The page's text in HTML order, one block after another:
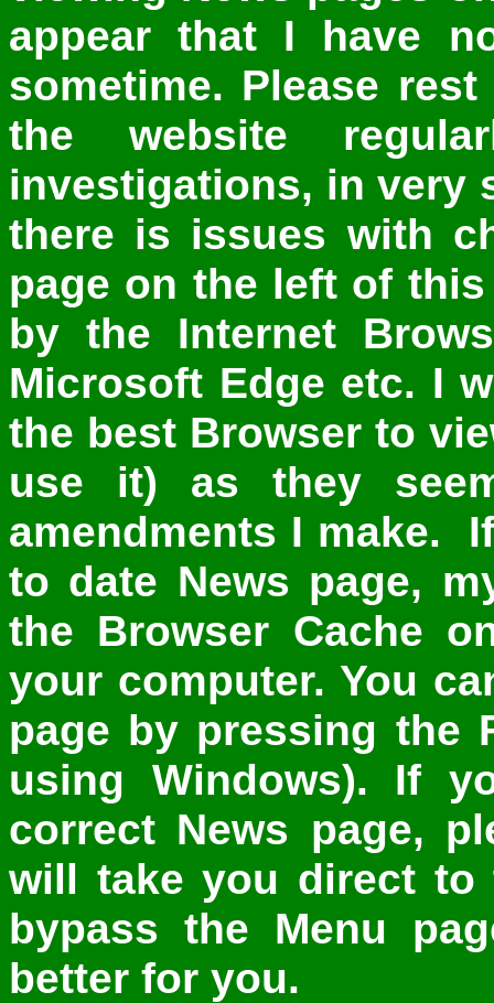
appear that I have
sometime. Please
the website
investigations, in very
there is issues with
page on the left of
by the Internet
Microsoft Edge etc. I
the best Browser to
use it) as they
amendments I make.
to date News page,
the Browser Cache
your computer. You
page by pressing the
using Windows). If
correct News page,
will take you direct to
bypass the Menu
better for you.